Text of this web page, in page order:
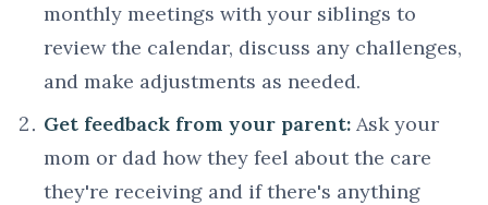
monthly meetings with your siblings to
review the calendar, discuss any challenges,
and make adjustments as needed.
Get feedback from your parent: Ask your
mom or dad how they feel about the care
they're receiving and if there's anything